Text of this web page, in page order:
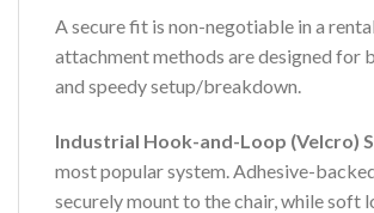
A secure fit is non-negotiable in a
attachment methods are designed for
and speedy setup/breakdown.
Industrial Hook-and-Loop (Velcro)
most popular system. Adhesive-
securely mount to the chair, while soft